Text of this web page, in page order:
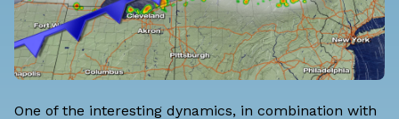
One of the interesting dynamics, in combination with